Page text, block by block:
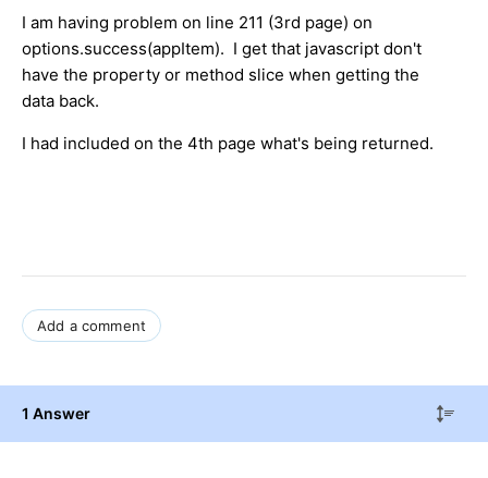
I am having problem on line 211 (3rd page) on
options.success(appItem). I get that javascript don't
have the property or method slice when getting the
data back.
I had included on the 4th page what's being returned.
Add a comment
1 Answer